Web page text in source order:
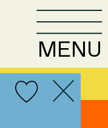
MENU